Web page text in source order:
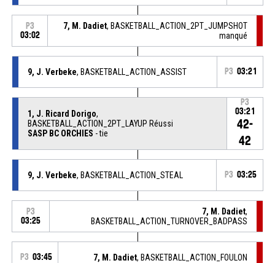
P3
03:02
7, M. Dadiet, BASKETBALL_ACTION_2PT_JUMPSHOT
manqué
9, J. Verbeke, BASKETBALL_ACTION_ASSIST P3 03:21
1, J. Ricard Dorigo,
BASKETBALL_ACTION_2PT_LAYUP Réussi
SASP BC ORCHIES - tie
P3
03:21
42-
42
9, J. Verbeke, BASKETBALL_ACTION_STEAL P3 03:25
P3
03:25
7, M. Dadiet,
BASKETBALL_ACTION_TURNOVER_BADPASS
P3 03:45 7, M. Dadiet, BASKETBALL_ACTION_FOULON